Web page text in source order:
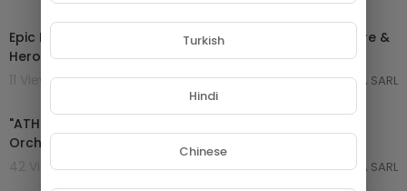
02:01:35
Epic Instrumental Music Mix 2025 | Cinematic Adventure &
Heroic Soundtrack
11 Views . 16/04/26
GROUPE NETORA SARL
"ATHENA" Pure Dramatic 🌟 Most Powerful Fierce
Orchestral Strings Music [Shield of Justice]
42 Views . 03/10/25
GROUPE NETORA SARL
Turkish
Hindi
Chinese